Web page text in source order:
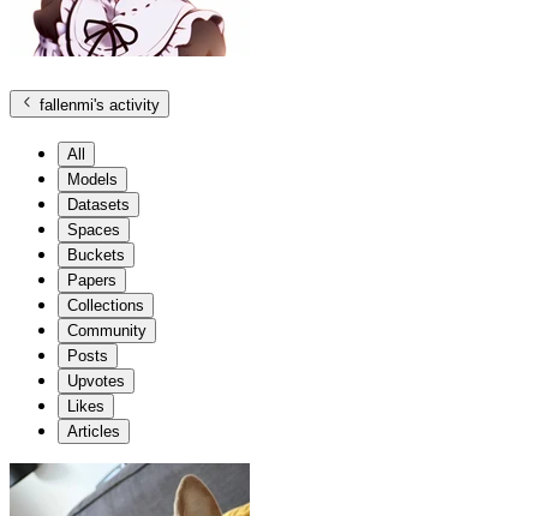
fallenmi's activity
All
Models
Datasets
Spaces
Buckets
Papers
Collections
Community
Posts
Upvotes
Likes
Articles